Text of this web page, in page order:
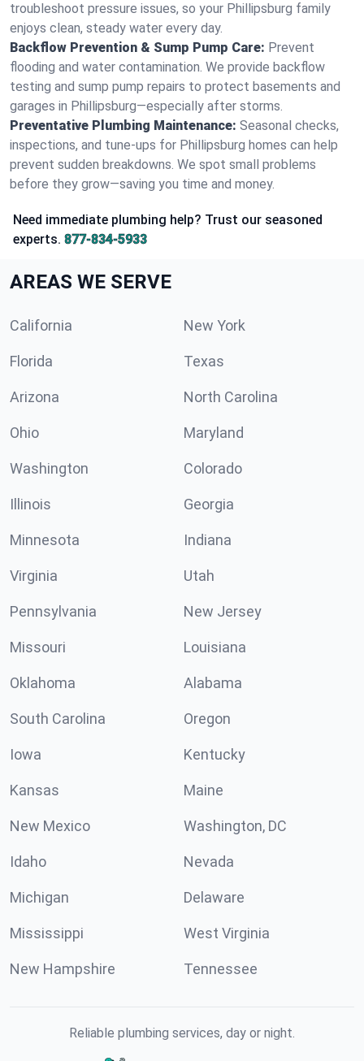
troubleshoot pressure issues, so your Phillipsburg family
enjoys clean, steady water every day.
Backflow Prevention & Sump Pump Care: Prevent
flooding and water contamination. We provide backflow
testing and sump pump repairs to protect basements and
garages in Phillipsburg—especially after storms.
Preventative Plumbing Maintenance: Seasonal checks,
inspections, and tune-ups for Phillipsburg homes can help
prevent sudden breakdowns. We spot small problems
before they grow—saving you time and money.
Need immediate plumbing help? Trust our seasoned
experts. 877-834-5933
AREAS WE SERVE
California New York
Florida Texas
Arizona North Carolina
Ohio Maryland
Washington Colorado
Illinois Georgia
Minnesota Indiana
Virginia Utah
Pennsylvania New Jersey
Missouri Louisiana
Oklahoma Alabama
South Carolina Oregon
Iowa Kentucky
Kansas Maine
New Mexico Washington, DC
Idaho Nevada
Michigan Delaware
Mississippi West Virginia
New Hampshire Tennessee
Reliable plumbing services, day or night.